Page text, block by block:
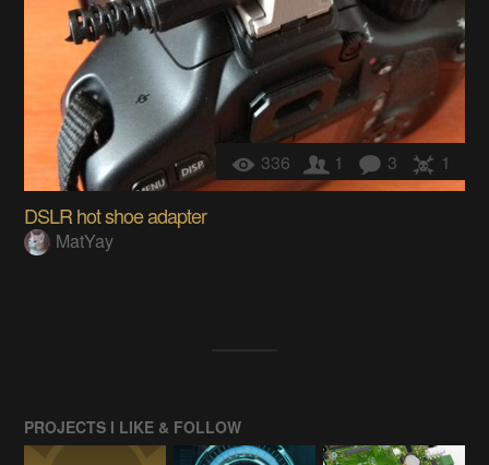
336 1 3 1
DSLR hot shoe adapter
MatYay
PROJECTS I LIKE & FOLLOW